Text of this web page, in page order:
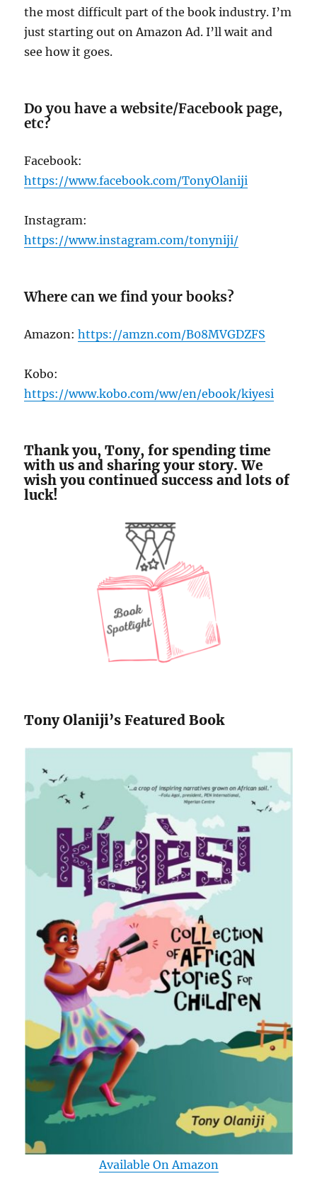
the most difficult part of the book industry. I’m
just starting out on Amazon Ad. I’ll wait and
see how it goes.
Do you have a website/Facebook page,
etc?
Facebook:
https://www.facebook.com/TonyOlaniji
Instagram:
https://www.instagram.com/tonyniji/
Where can we find your books?
Amazon:https://amzn.com/B08MVGDZFS
Kobo:
https://www.kobo.com/ww/en/ebook/kiyesi
Thank you, Tony, for spending time
with us and sharing your story. We
wish you continued success and lots of
luck!
Tony Olaniji’s Featured Book
Available On Amazon